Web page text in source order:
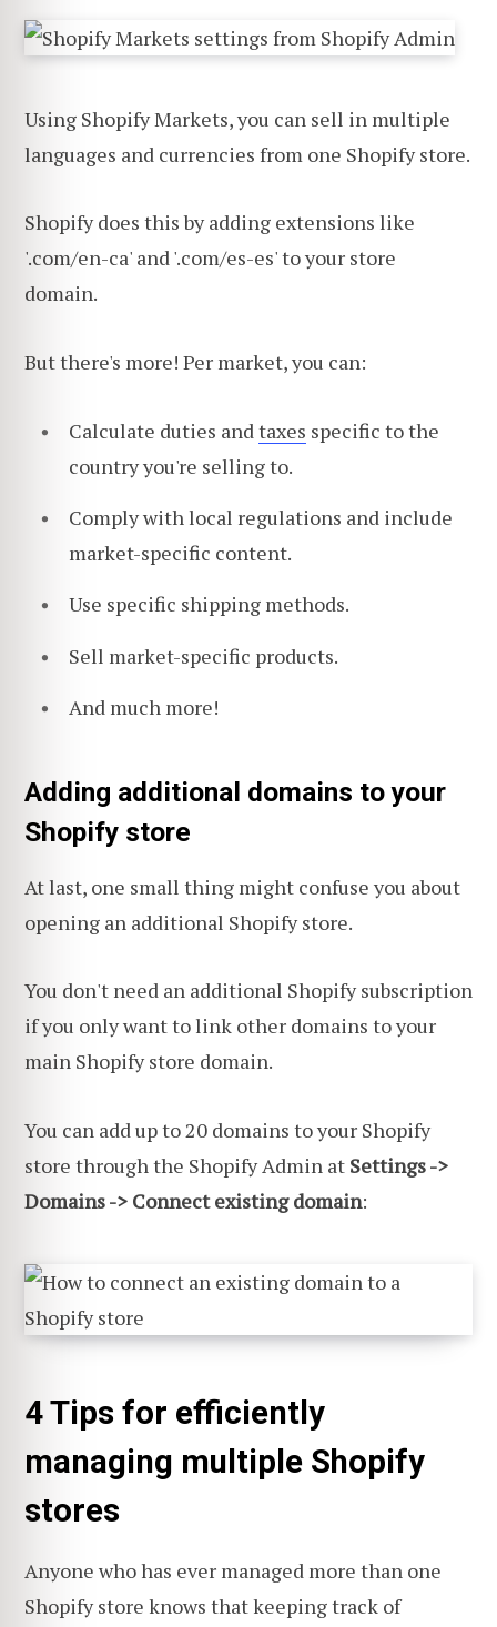
Using Shopify Markets, you can sell in multiple
languages and currencies from one Shopify store.
Shopify does this by adding extensions like
'.com/en-ca' and '.com/es-es' to your store
domain.
But there's more! Per market, you can:
Calculate duties and taxes specific to the
country you're selling to.
Comply with local regulations and include
market-specific content.
Use specific shipping methods.
Sell market-specific products.
And much more!
Adding additional domains to your
Shopify store
At last, one small thing might confuse you about
opening an additional Shopify store.
You don't need an additional Shopify subscription
if you only want to link other domains to your
main Shopify store domain.
You can add up to 20 domains to your Shopify
store through the Shopify Admin at Settings ->
Domains -> Connect existing domain:
4 Tips for efficiently
managing multiple Shopify
stores
Anyone who has ever managed more than one
Shopify store knows that keeping track of